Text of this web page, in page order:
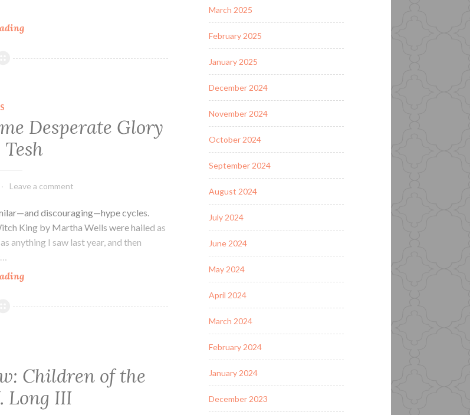
Fantasy
Review:
Doors
by
Vajra
Desperate Glory
Leave a comment
discouraging—hype cycles.
King by Martha Wells were hailed as
anything I saw last year, and then
Sci-
Novel
by
Emily
Tesh
Children of the
Long III
March 2025
February 2025
January 2025
December 2024
November 2024
October 2024
September 2024
August 2024
July 2024
June 2024
May 2024
April 2024
March 2024
February 2024
January 2024
December 2023